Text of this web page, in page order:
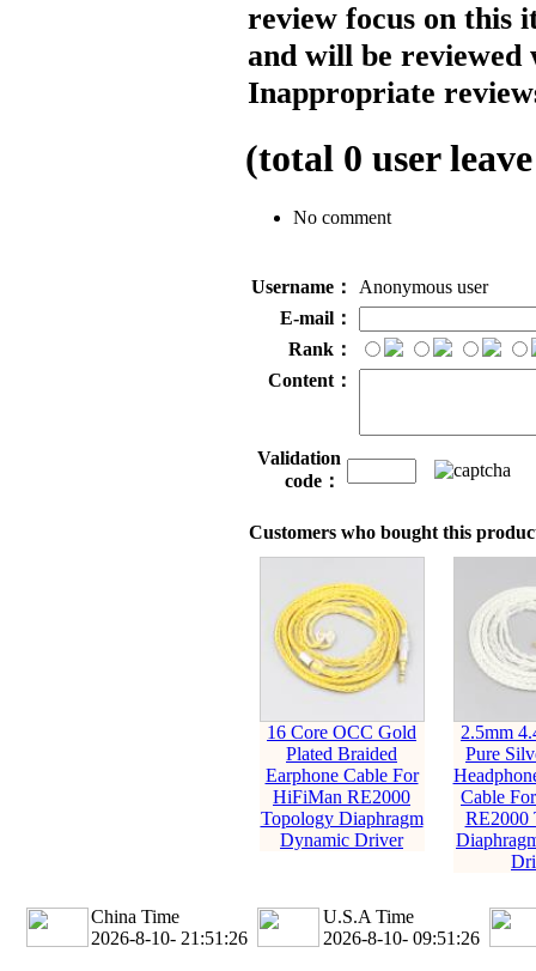
review focus on this
and will be reviewed
Inappropriate
(total 0 user
No comment
Username：
Anonymous user
E-mail：
Rank：
Content：
Validation
code：
Customers who bought this
16 Core OCC Gold
Plated Braided
Earphone Cable For
HiFiMan RE2000
Topology Diaphragm
Dynamic Driver
2.5mm
Pure
Cable
RE2000
China Time
2026-8-10- 21:51:28
U.S.A Time
2026-8-10- 09:51:28